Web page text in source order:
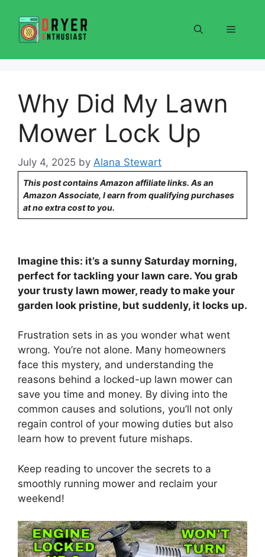
content
Menu
Why Did My Lawn
Mower Lock Up
July 4, 2025 by Alana Stewart
This post contains Amazon affiliate links. As an
Amazon Associate, I earn from qualifying purchases
at no extra cost to you.
Imagine this: it’s a sunny Saturday morning,
perfect for tackling your lawn care. You grab
your trusty lawn mower, ready to make your
garden look pristine, but suddenly, it locks up.
Frustration sets in as you wonder what went
wrong. You’re not alone. Many homeowners
face this mystery, and understanding the
reasons behind a locked-up lawn mower can
save you time and money. By diving into the
common causes and solutions, you’ll not only
regain control of your mowing duties but also
learn how to prevent future mishaps.
Keep reading to uncover the secrets to a
smoothly running mower and reclaim your
weekend!